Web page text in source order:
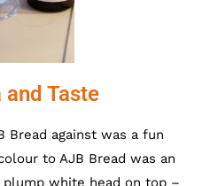
Taste
Bread against was a fun
to AJB Bread was an
white head on top –